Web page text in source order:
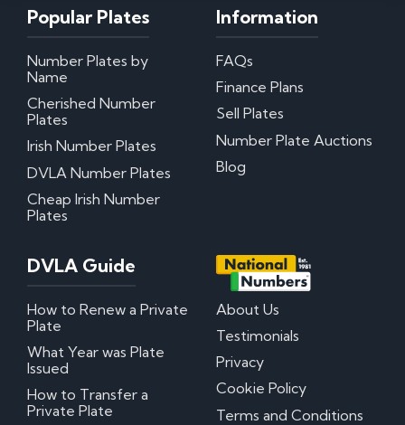
Popular Plates
Number Plates by
Name
Cherished Number
Plates
Irish Number Plates
DVLA Number Plates
Cheap Irish Number
Plates
Information
FAQs
Finance Plans
Sell Plates
Number Plate Auctions
Blog
DVLA Guide
How to Renew a Private
Plate
What Year was Plate
Issued
How to Transfer a
Private Plate
About Us
Testimonials
Privacy
Cookie Policy
Terms and Conditions